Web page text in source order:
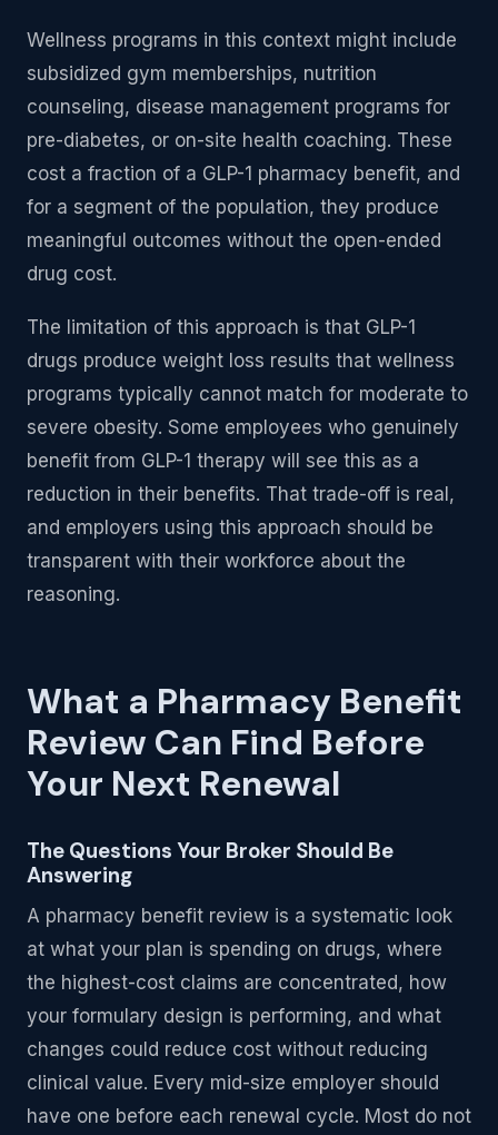
Wellness programs in this context might include
subsidized gym memberships, nutrition
counseling, disease management programs for
pre-diabetes, or on-site health coaching. These
cost a fraction of a GLP-1 pharmacy benefit, and
for a segment of the population, they produce
meaningful outcomes without the open-ended
drug cost.
The limitation of this approach is that GLP-1
drugs produce weight loss results that wellness
programs typically cannot match for moderate to
severe obesity. Some employees who genuinely
benefit from GLP-1 therapy will see this as a
reduction in their benefits. That trade-off is real,
and employers using this approach should be
transparent with their workforce about the
reasoning.
What a Pharmacy Benefit
Review Can Find Before
Your Next Renewal
The Questions Your Broker Should Be
Answering
A pharmacy benefit review is a systematic look
at what your plan is spending on drugs, where
the highest-cost claims are concentrated, how
your formulary design is performing, and what
changes could reduce cost without reducing
clinical value. Every mid-size employer should
have one before each renewal cycle. Most do not